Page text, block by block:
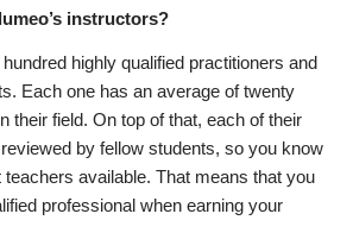
instructors?
highly qualified practitioners and
Each one has an average of twenty
their field. On top of that, each of their
by fellow students, so you know
available. That means that you
professional when earning your